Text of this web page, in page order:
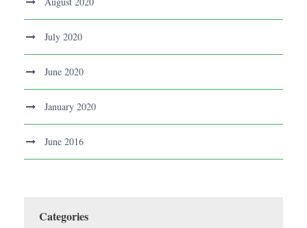
July 2020
June 2020
January 2020
June 2016
Categories